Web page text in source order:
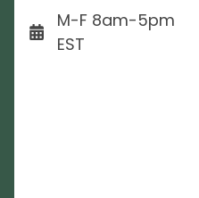
M-F 8am-5pm
EST